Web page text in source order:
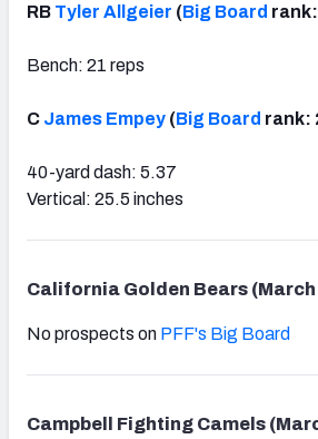
RB Tyler Allgeier (Big Board
Bench: 21 reps
C James Empey (Big Board rank:
40-yard dash: 5.37
Vertical: 25.5 inches
California Golden Bears (March
No prospects on PFF's Big Board
Campbell Fighting Camels